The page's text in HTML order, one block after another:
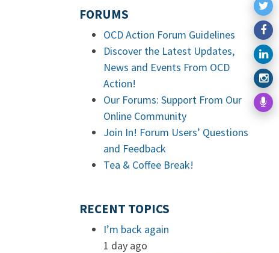
FORUMS
OCD Action Forum Guidelines
Discover the Latest Updates,
News and Events From OCD
Action!
Our Forums: Support From Our
Online Community
Join In! Forum Users’ Questions
and Feedback
Tea & Coffee Break!
RECENT TOPICS
I’m back again
1 day ago